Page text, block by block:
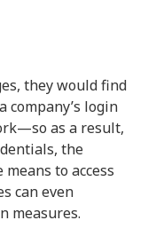
they would find
company’s login
as a result,
the
to access
can even
measures.